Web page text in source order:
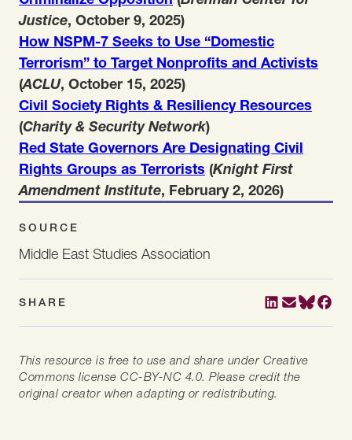
Justice, October 9, 2025)
How NSPM-7 Seeks to Use “Domestic
Terrorism” to Target Nonprofits and Activists
(ACLU, October 15, 2025)
Civil Society Rights & Resiliency Resources
(Charity & Security Network)
Red State Governors Are Designating Civil
Rights Groups as Terrorists (Knight First
Amendment Institute, February 2, 2026)
SOURCE
Middle East Studies Association
SHARE
This resource is free to use and share under Creative
Commons license CC-BY-NC 4.0. Please credit the
original creator when adapting or redistributing.